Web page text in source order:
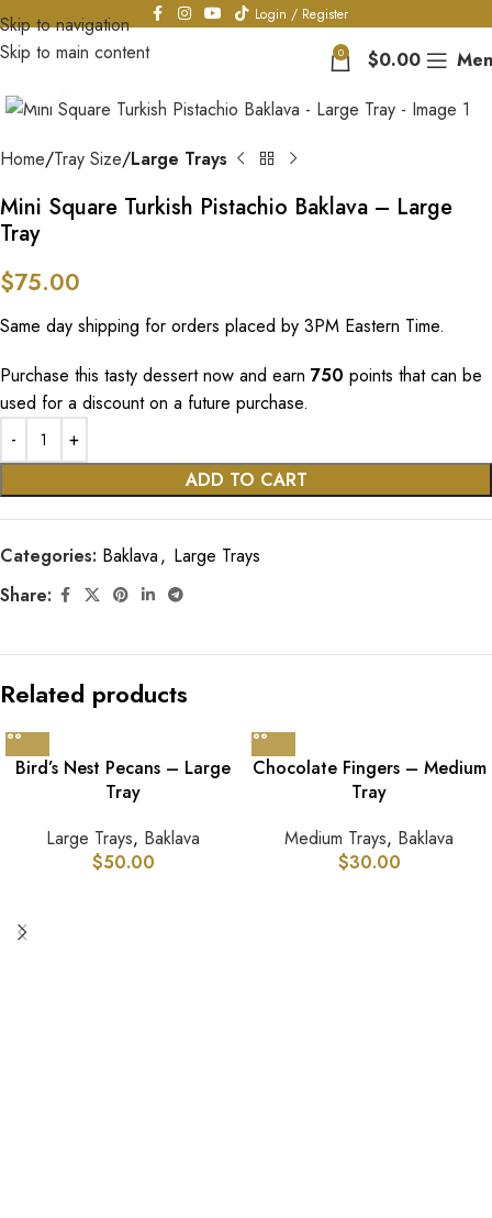
Skip to navigation
Skip to main content
Login / Register
0 $0.00
Home Tray Size Large Trays
Mini Square Turkish Pistachio Baklava – Large
Tray
$75.00
Same day shipping for orders placed by 3PM Eastern Time.
Purchase this tasty dessert now and earn 750 points that can be
used for a discount on a future purchase.
ADD TO CART
Categories: Baklava, Large Trays
Share:
Related products
Bird’s Nest Pecans – Large
Tray
Large Trays, Baklava
$50.00
Chocolate Fingers – Medium
Tray
Medium Trays, Baklava
$30.00